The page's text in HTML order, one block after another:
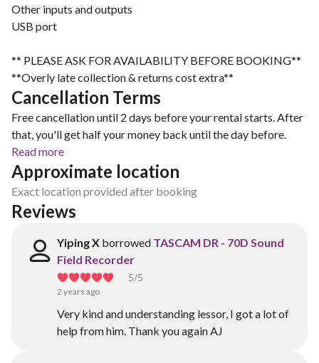
Other inputs and outputs
USB port
** PLEASE ASK FOR AVAILABILITY BEFORE BOOKING**
**Overly late collection & returns cost extra**
Cancellation Terms
Free cancellation until 2 days before your rental starts. After
that, you'll get half your money back until the day before.
Read more
Approximate location
Exact location provided after booking
Reviews
Yiping X borrowed TASCAM DR - 70D Sound
Field Recorder
5/5
2 years ago
Very kind and understanding lessor, I got a lot of
help from him. Thank you again AJ